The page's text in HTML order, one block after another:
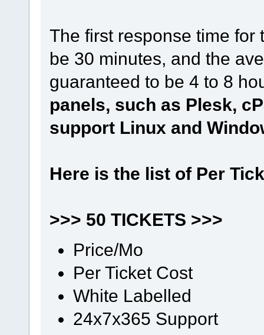
The first response time for
be 30 minutes, and the
guaranteed to be 4 to 8
panels, such as Plesk,
support Linux and
Here is the list of Per
>>> 50 TICKETS >>>
Price/Mo
Per Ticket Cost
White Labelled
24x7x365 Support